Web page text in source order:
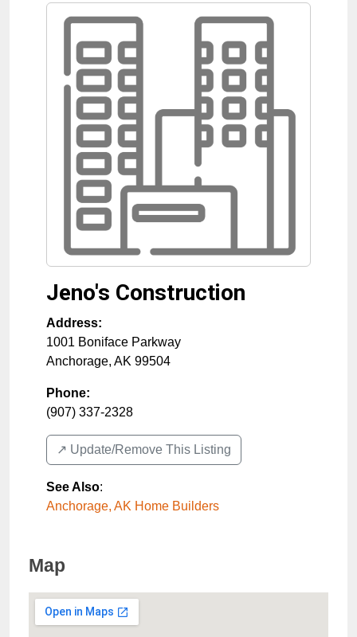
Jeno's Construction
Address:
1001 Boniface Parkway
Anchorage, AK 99504
Phone:
(907) 337-2328
↗️ Update/Remove This Listing
See Also:
Anchorage, AK Home Builders
Map